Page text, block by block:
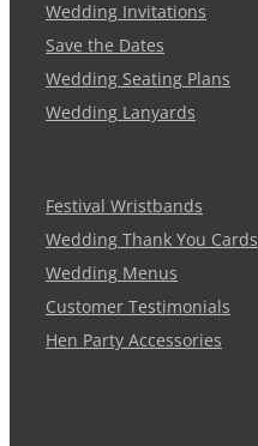
Wedding Invitations
Save the Dates
Wedding Seating Plans
Wedding Lanyards
Festival Wristbands
Wedding Thank You Cards
Wedding Menus
Customer Testimonials
Hen Party Accessories